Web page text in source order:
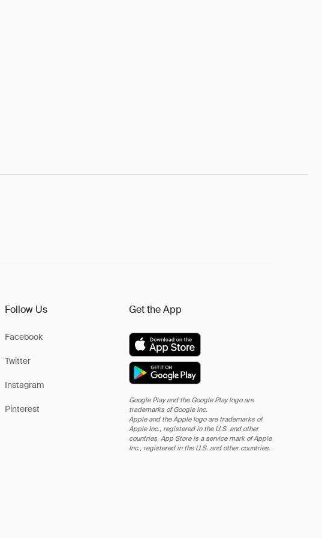
Follow Us
Facebook
Twitter
Instagram
Pinterest
Get the App
Google Play and the Google Play logo are
trademarks of Google Inc.
Apple and the Apple logo are trademarks of
Apple Inc., registered in the U.S. and other
countries. App Store is a service mark of Apple
Inc., registered in the U.S. and other countries.